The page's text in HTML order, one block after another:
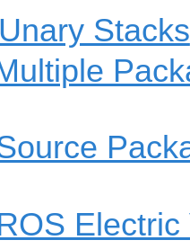
Stacks
Electric